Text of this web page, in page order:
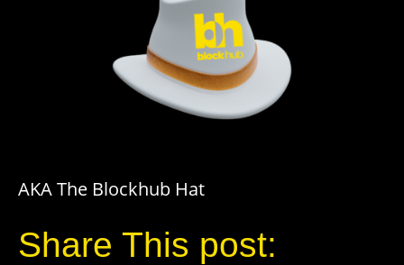
AKA The Blockhub Hat
Share This post: